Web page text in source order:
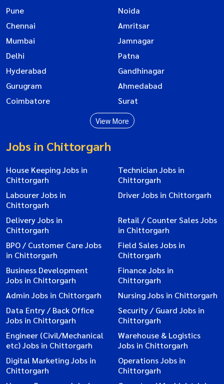
Pune
Noida
Chennai
Amritsar
Mumbai
Jamnagar
Delhi
Patna
Hyderabad
Gandhinagar
Gurugram
Ahmedabad
Coimbatore
Surat
View More
Jobs in Chittorgarh
House Keeping Jobs in
Chittorgarh
Technician Jobs in
Chittorgarh
Labourer Jobs in
Chittorgarh
Driver Jobs in Chittorgarh
Delivery Jobs in
Chittorgarh
Retail / Counter Sales Jobs
in Chittorgarh
BPO / Customer Care Jobs
in Chittorgarh
Field Sales Jobs in
Chittorgarh
Business Development
Jobs in Chittorgarh
Finance Jobs in
Chittorgarh
Admin Jobs in Chittorgarh
Nursing Jobs in Chittorgarh
Data Entry / Back Office
Jobs in Chittorgarh
Security / Guard Jobs in
Chittorgarh
Engineer (Civil/Mechanical
etc) Jobs in Chittorgarh
Warehouse & Logistics
Jobs in Chittorgarh
Digital Marketing Jobs in
Chittorgarh
Operations Jobs in
Chittorgarh